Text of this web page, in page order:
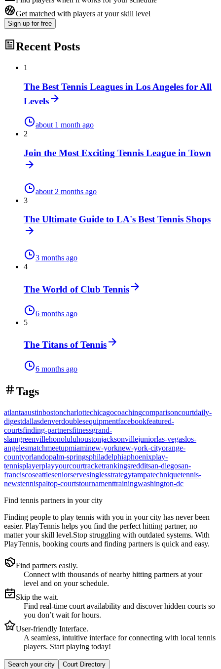
Get matched with players at your skill level
Sign up for free
Recent Posts
1
The Best Tennis Leagues in Los Angeles for All
Levels
about 1 month ago
2
Join the Most Exciting Tennis League in Town
about 2 months ago
3
The Ultimate Guide to LA's Best Tennis Shops
3 months ago
4
The World of Club Tennis
6 months ago
5
The Titans of Tennis
6 months ago
Tags
atlantaaustinbostoncharlottechicagocoachingcomparisoncourtdaily-
digestdallasdenverdoublesequipmentfacebookfeatured-
courtsfinding-partnersfitnessgrand-
slamgreenvillehonoluluhoustonjacksonvillejuniorlas-vegaslos-
angelesmatchmeetupmiaminew-yorknew-york-cityorange-
countyorlandopalm-springsphiladelphiaphoenixplay-
tennisplayerplayyourcourtracketrankingsredditsan-diegosan-
franciscoseattleseniorservesinglesstrategytampatechniquetennis-
newstennispaltop-courtstournamenttrainingwashington-dc
Find tennis partners in your city
Finding people to play tennis with you in your city has never been
easier. PlayTennis helps you find the perfect hitting partner, no
matter your skill level.Stop struggling with outdated systems. With
PlayTennis, booking courts and finding partners is quick and easy.
Find partners easily.
Connect with thousands of nearby hitting partners at your
level and on your schedule.
Skip the wait.
Find real-time court availability and discover hidden courts so
you don’t wait for hours.
User-friendly Interface.
A seamless, intuitive interface for connecting with local tennis
players. Start playing today!
Search your city Court Directory